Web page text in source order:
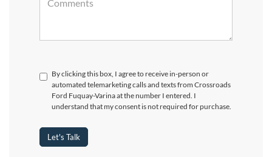
By clicking this box, I agree to receive in-person or
automated telemarketing calls and texts from Crossroads
Ford Fuquay-Varina at the number I entered. I
understand that my consent is not required for purchase.
Let's Talk